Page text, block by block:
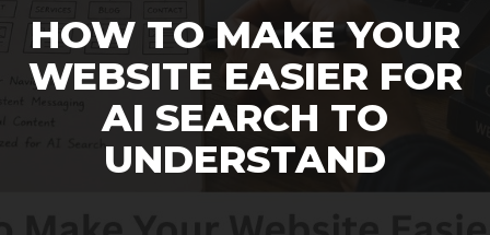
HOW TO MAKE YOUR
WEBSITE EASIER FOR
AI SEARCH TO
UNDERSTAND